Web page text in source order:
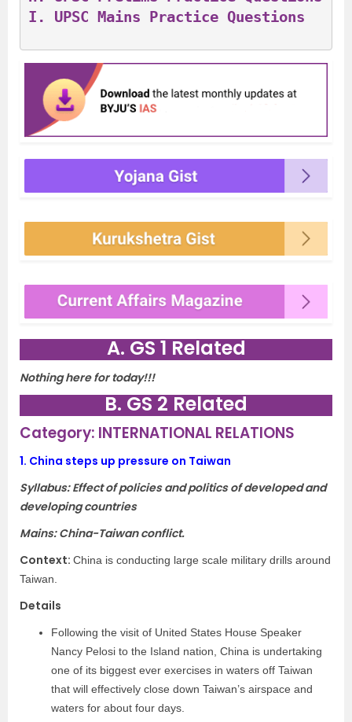
I. UPSC Mains Practice Questions
A. GS 1 Related
Nothing here for today!!!
B. GS 2 Related
Category: INTERNATIONAL RELATIONS
1. China steps up pressure on Taiwan
Syllabus: Effect of policies and politics of developed and
developing countries
Mains: China-Taiwan conflict.
Context: China is conducting large scale military drills around
Taiwan.
Details
Following the visit of United States House Speaker
Nancy Pelosi to the Island nation, China is undertaking
one of its biggest ever exercises in waters off Taiwan
that will effectively close down Taiwan’s airspace and
waters for about four days.